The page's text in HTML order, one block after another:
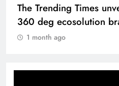
The Trending Times
360 deg ecosolution
1 month ago